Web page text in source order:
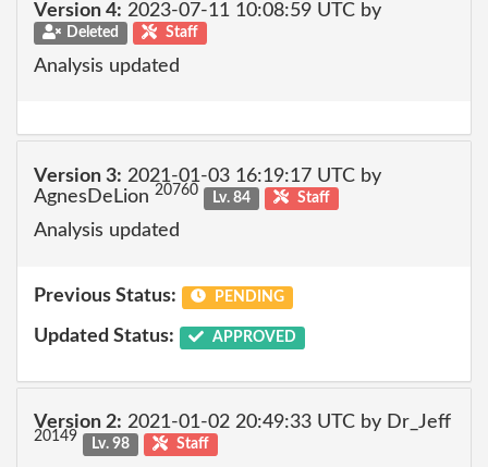
Version 4: 2023-07-11 10:08:59 UTC by
Deleted Staff
Analysis updated
Version 3: 2021-01-03 16:19:17 UTC by
AgnesDeLion 20760 Lv. 84 Staff
Analysis updated
Previous Status: PENDING
Updated Status: APPROVED
Version 2: 2021-01-02 20:49:33 UTC by Dr_Jeff
20149 Lv. 98 Staff